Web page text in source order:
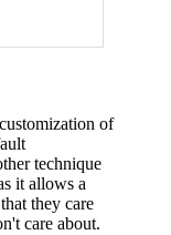
of
technique
it allows a
they care
care about.